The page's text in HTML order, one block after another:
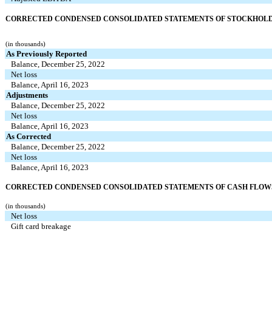
CORRECTED CONDENSED CONSOLIDATED STATEMENTS OF
(in thousands)
As Previously Reported
Balance, December 25, 2022
Net loss
Balance, April 16, 2023
Adjustments
Balance, December 25, 2022
Net loss
Balance, April 16, 2023
As Corrected
Balance, December 25, 2022
Net loss
Balance, April 16, 2023
CORRECTED CONDENSED CONSOLIDATED STATEMENTS OF CASH
(in thousands)
Net loss
Gift card breakage